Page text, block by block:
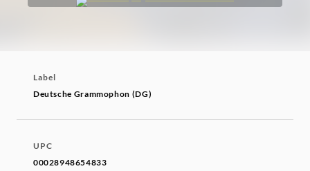
Label
Deutsche Grammophon (DG)
UPC
00028948654833